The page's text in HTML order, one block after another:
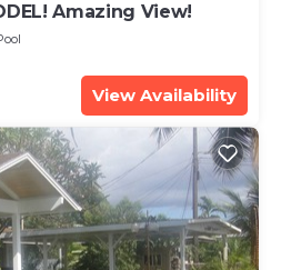
Amazing View!
View Availability